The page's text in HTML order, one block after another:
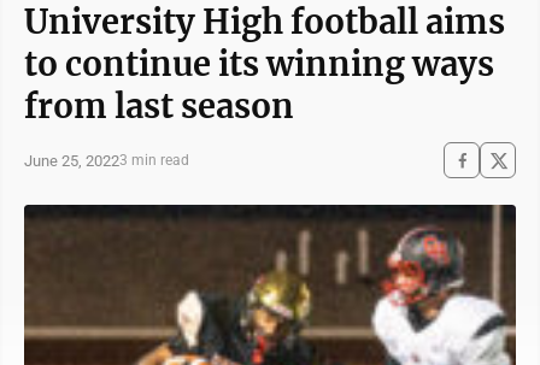
University High football aims
to continue its winning ways
from last season
June 25, 20223 min read